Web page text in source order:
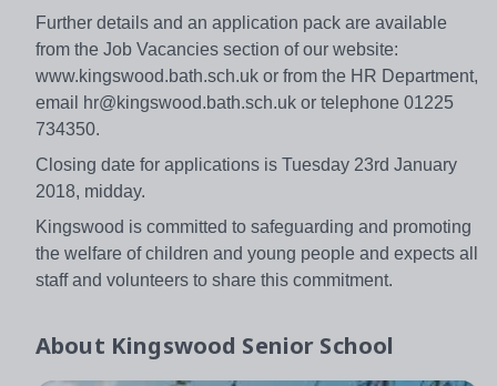
Further details and an application pack are available
from the Job Vacancies section of our website:
www.kingswood.bath.sch.uk or from the HR Department,
email hr@kingswood.bath.sch.uk or telephone 01225
734350.
Closing date for applications is Tuesday 23rd January
2018, midday.
Kingswood is committed to safeguarding and promoting
the welfare of children and young people and expects all
staff and volunteers to share this commitment.
About Kingswood Senior School